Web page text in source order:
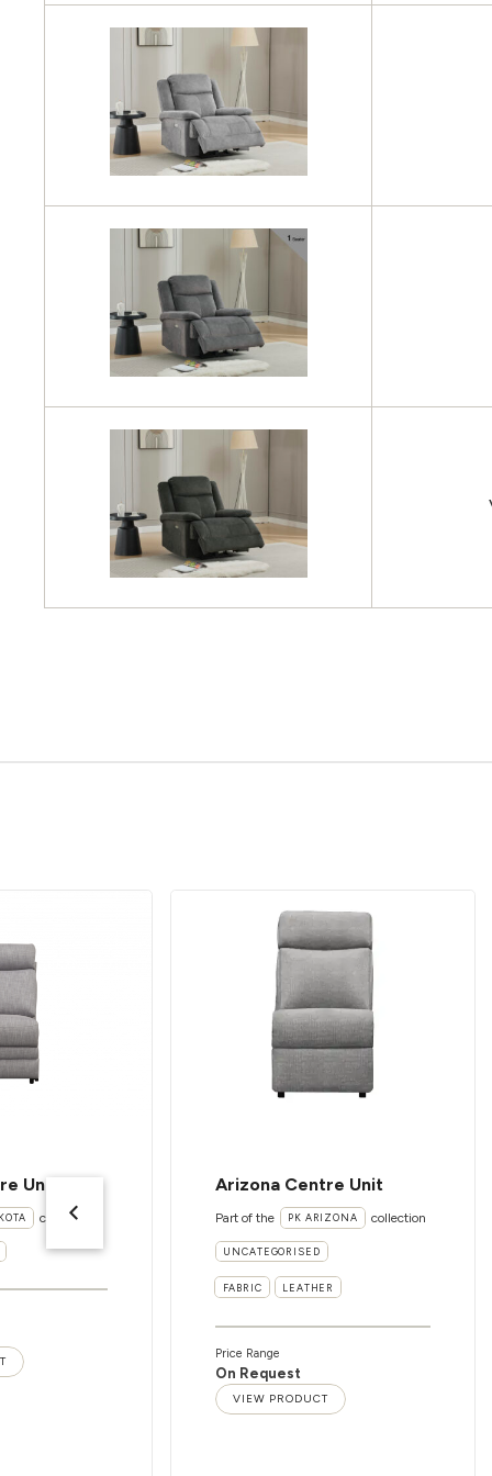
Unit
collection
Arizona Centre Unit
Part of the PK ARIZONA collection
UNCATEGORISED
FABRIC LEATHER
Price Range
On Request
VIEW PRODUCT